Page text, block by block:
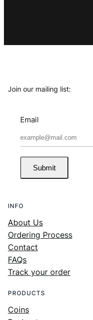
Join our mailing list:
Email
Submit
INFO
About Us
Ordering Process
Contact
FAQs
Track your order
PRODUCTS
Coins